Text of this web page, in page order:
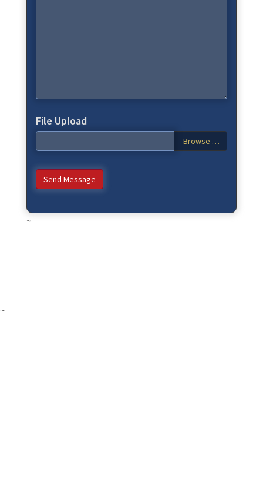
File Upload
Browse …
Send Message
~
~